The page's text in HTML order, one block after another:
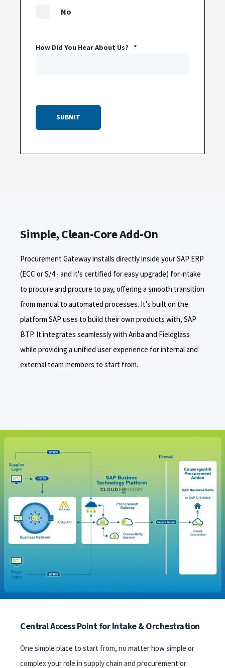
No
How Did You Hear About Us? *
Simple, Clean-Core Add-On
Procurement Gateway installs directly inside your SAP ERP
(ECC or S/4 - and it's certified for easy upgrade) for intake
to procure and procure to pay, offering a smooth transition
from manual to automated processes. It's built on the
platform SAP uses to build their own products with, SAP
BTP. It integrates seamlessly with Ariba and Fieldglass
while providing a unified user experience for internal and
external team members to start from.
Central Access Point for Intake & Orchestration
One simple place to start from, no matter how simple or
complex your role in supply chain and procurement or